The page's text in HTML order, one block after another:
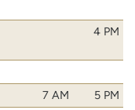
4 PM
7 AM
5 PM